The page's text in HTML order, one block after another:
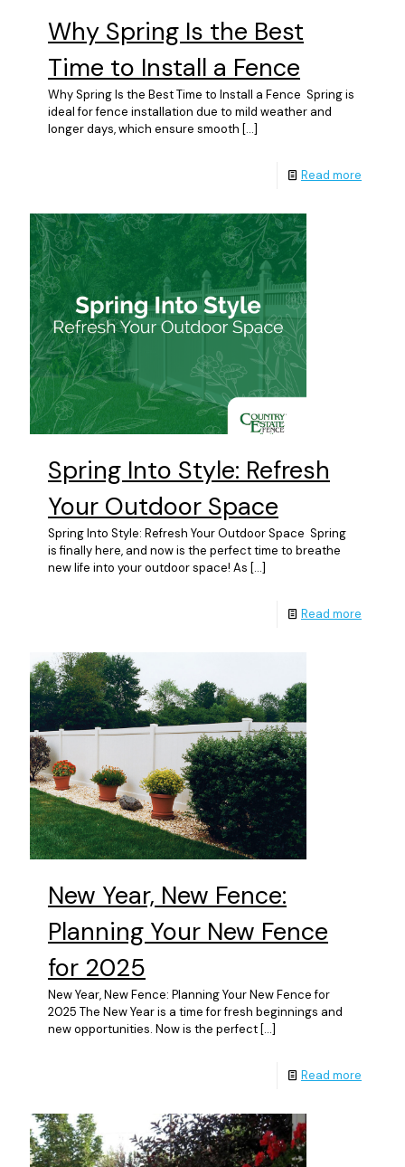
Why Spring Is the Best
Time to Install a Fence
Why Spring Is the Best Time to Install a Fence Spring is
ideal for fence installation due to mild weather and
longer days, which ensure smooth […]
Read more
Spring Into Style: Refresh
Your Outdoor Space
Spring Into Style: Refresh Your Outdoor Space Spring
is finally here, and now is the perfect time to breathe
new life into your outdoor space! As […]
Read more
New Year, New Fence:
Planning Your New Fence
for 2025
New Year, New Fence: Planning Your New Fence for
2025 The New Year is a time for fresh beginnings and
new opportunities. Now is the perfect […]
Read more